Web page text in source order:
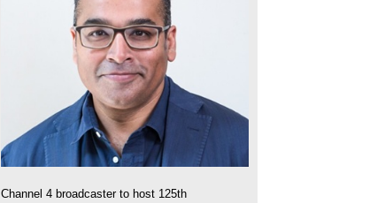
Channel 4 broadcaster to host 125th